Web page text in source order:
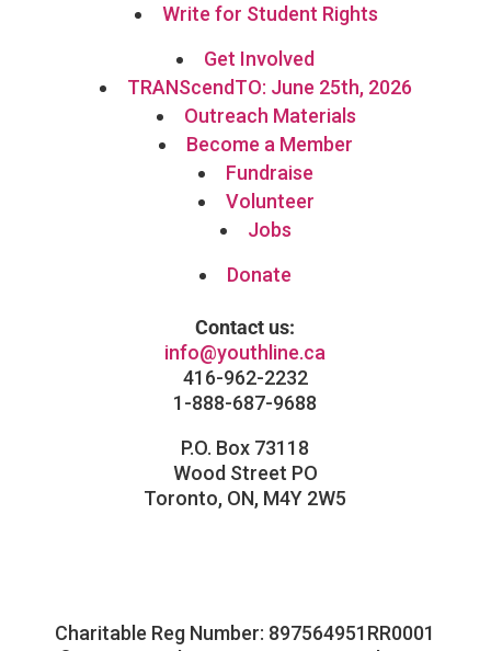
Write for Student Rights
Get Involved
TRANScendTO: June 25th, 2026
Outreach Materials
Become a Member
Fundraise
Volunteer
Jobs
Donate
Contact us:
info@youthline.ca
416-962-2232
1-888-687-9688
P.O. Box 73118
Wood Street PO
Toronto, ON, M4Y 2W5
Charitable Reg Number: 897564951RR0001